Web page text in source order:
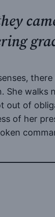
walks
of
of her